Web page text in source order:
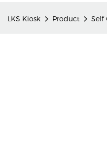
LKS Kiosk Product Self